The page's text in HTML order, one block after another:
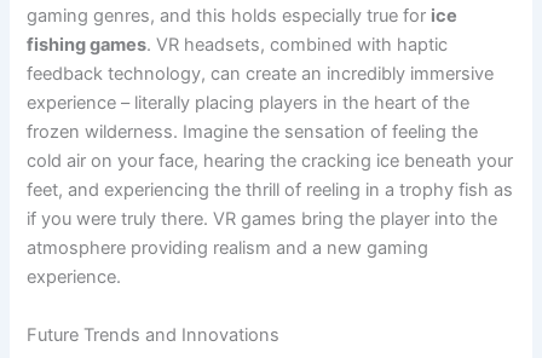
gaming genres, and this holds especially true for ice
fishing games. VR headsets, combined with haptic
feedback technology, can create an incredibly immersive
experience – literally placing players in the heart of the
frozen wilderness. Imagine the sensation of feeling the
cold air on your face, hearing the cracking ice beneath your
feet, and experiencing the thrill of reeling in a trophy fish as
if you were truly there. VR games bring the player into the
atmosphere providing realism and a new gaming
experience.
Future Trends and Innovations